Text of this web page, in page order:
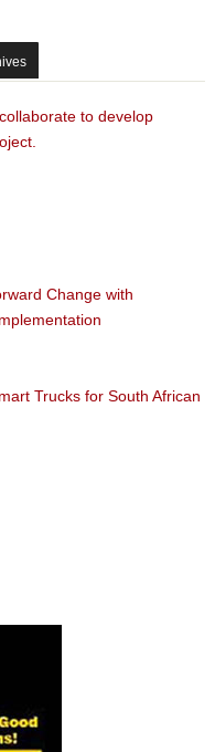
to develop
Change with
Trucks for South African